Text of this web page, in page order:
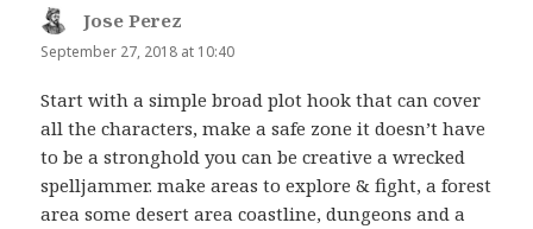
Jose Perez
September 27, 2018 at 10:40
Start with a simple broad plot hook that can cover
all the characters, make a safe zone it doesn’t have
to be a stronghold you can be creative a wrecked
spelljammer. make areas to explore & fight, a forest
area some desert area coastline, dungeons and a